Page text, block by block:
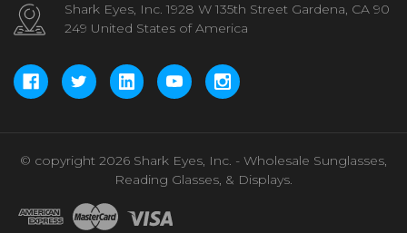
Shark Eyes, Inc. 1928 W 135th Street Gardena, CA 90
249 United States of America
© copyright 2026 Shark Eyes, Inc. - Wholesale Sunglasses,
Reading Glasses, & Displays.